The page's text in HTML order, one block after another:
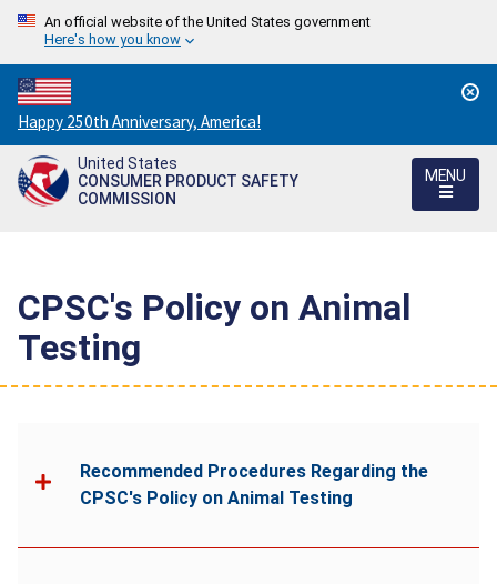
An official website of the United States government
Here's how you know
Countdown
to
America's
250th
Happy 250th Anniversary, America!
United States
CONSUMER PRODUCT SAFETY
COMMISSION
MENU
CPSC's Policy on Animal
Testing
Recommended Procedures Regarding the
CPSC's Policy on Animal Testing